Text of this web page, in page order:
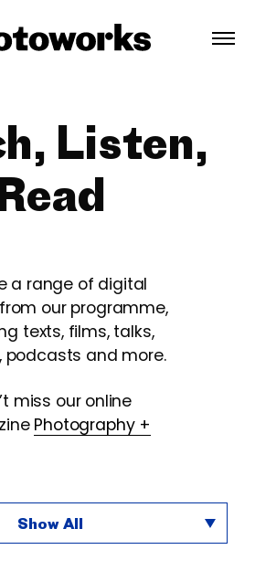
Listen,
a range of digital
our programme,
texts, films, talks,
podcasts and more.
miss our online
Photography +
Show All